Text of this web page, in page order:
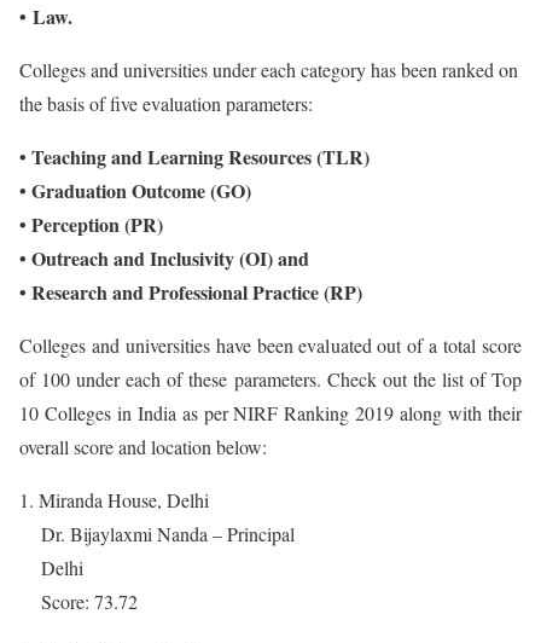
• Law.
Colleges and universities under each category has been ranked on
the basis of five evaluation parameters:
• Teaching and Learning Resources (TLR)
• Graduation Outcome (GO)
• Perception (PR)
• Outreach and Inclusivity (OI) and
• Research and Professional Practice (RP)
Colleges and universities have been evaluated out of a total score
of 100 under each of these parameters. Check out the list of Top
10 Colleges in India as per NIRF Ranking 2019 along with their
overall score and location below:
1. Miranda House, Delhi
Dr. Bijaylaxmi Nanda – Principal
Delhi
Score: 73.72